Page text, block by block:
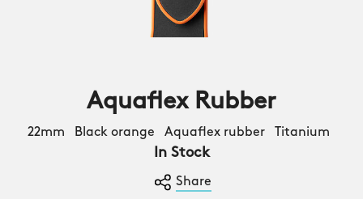
Aquaflex Rubber
22mm Black orange Aquaflex rubber Titanium
In Stock
Share